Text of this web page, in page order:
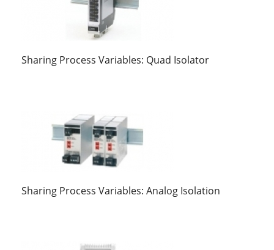
Sharing Process Variables: Quad Isolator
Sharing Process Variables: Analog Isolation